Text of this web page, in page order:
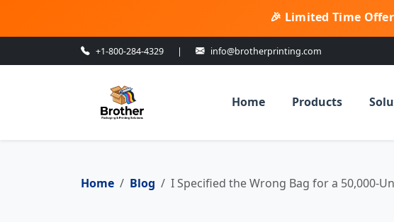
🎉 Limited Time
+1-800-284-4329 | info@brotherprinting.com
Home Products
Home Blog I Specified the Wrong Bag for a 50,000-